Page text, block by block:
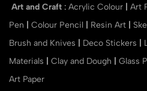
Art and Craft : Acrylic Colour Art
Pen
Colour Pencil Resin Art
Brush and Knives
Deco Stickers
Materials
Clay and Dough Glass
Art Paper